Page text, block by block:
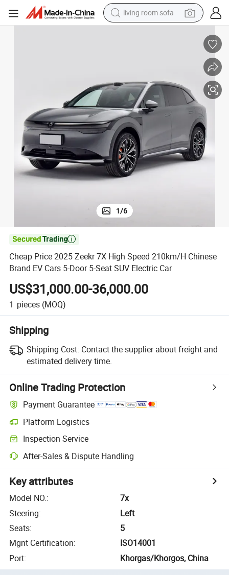
pullover hoody
reagent
electric bike
basketball shoe
1/6

Cheap Price 2025 Zeekr 7X High Speed 210km/H Chinese
Brand EV Cars 5-Door 5-Seat SUV Electric Car
US$31,000.00-36,000.00
1 pieces (MOQ)
Shipping
Shipping Cost: Contact the supplier about freight and
estimated delivery time.
Online Trading Protection
Payment Guarantee
Platform Logistics
Inspection Service
After-Sales & Dispute Handling
Key attributes
Model NO.:
7x
Steering:
Left
Seats:
5
Mgnt Certification:
ISO14001
Port: Khorgas/Khorgos, China